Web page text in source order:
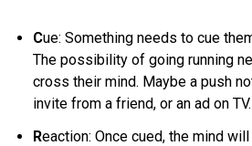
Cue: Something needs to cue
The possibility of going running
cross their mind. Maybe a push
invite from a friend, or an ad on TV.
Reaction: Once cued, the mind